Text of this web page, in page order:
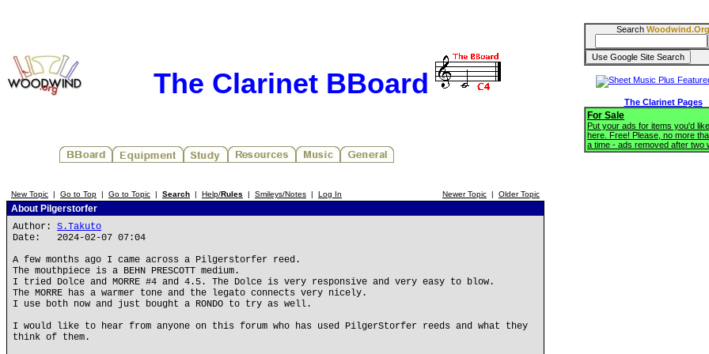
The Clarinet BBoard
New Topic | Go to Top | Go to Topic | Search | Help/Rules | Smileys/Notes | Log In Newer Topic | Older Topic
About Pilgerstorfer
Author: S.Takuto
Date: 2024-02-07 07:04
A few months ago I came across a Pilgerstorfer reed.
The mouthpiece is a BEHN PRESCOTT medium.
I tried Dolce and MORRE #4 and 4.5. The Dolce is very responsive and very easy to blow.
The MORRE has a warmer tone and the legato connects very nicely.
I use both now and just bought a RONDO to try as well.
I would like to hear from anyone on this forum who has used PilgerStorfer reeds and what they
think of them.
Search Woodwind.Org
The Clarinet Pages
For Sale
Put your ads for items you'd
here. Free! Please, no more
a time - ads removed after two